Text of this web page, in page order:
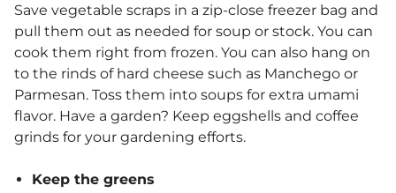
Save vegetable scraps in a zip-close freezer bag and
pull them out as needed for soup or stock. You can
cook them right from frozen. You can also hang on
to the rinds of hard cheese such as Manchego or
Parmesan. Toss them into soups for extra umami
flavor. Have a garden? Keep eggshells and coffee
grinds for your gardening efforts.
Keep the greens